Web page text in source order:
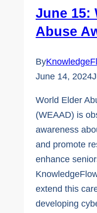
June 15:
Abuse
By
June 14, 2024
World Elder
(WEAAD) is
awareness
and promote
enhance
extend this
developing